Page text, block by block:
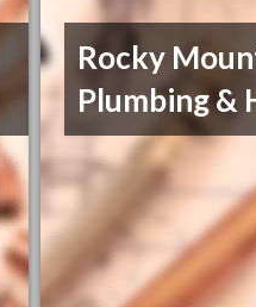
Rocky
Plumbing &